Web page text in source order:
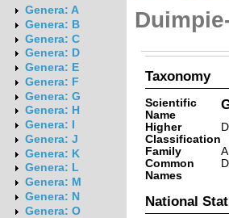
Genera: A
Genera: B
Genera: C
Genera: D
Genera: E
Genera: F
Genera: G
Genera: H
Genera: I
Genera: J
Genera: K
Genera: L
Genera: M
Genera: N
Genera: O
Taxonomy
Scientific
Name
Higher
Classification
Family
Common
Names
National